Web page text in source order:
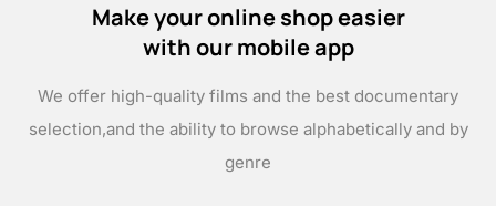
Make your online shop easier
with our mobile app
We offer high-quality films and the best documentary
selection,and the ability to browse alphabetically and by
genre